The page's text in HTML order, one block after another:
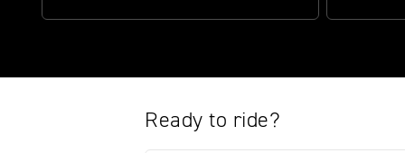
Ready to ride?